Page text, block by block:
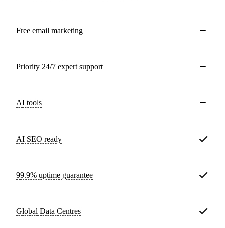
Free email marketing
Priority 24/7 expert support
AI tools
AI SEO ready
99.9% uptime guarantee
Global Data Centres